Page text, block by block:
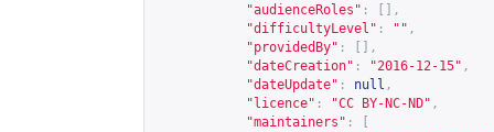
"audienceRoles" :
[],
"difficultyLevel" : "" ,
"providedBy" :
[],
"dateCreation" : "2016-12-15" ,
"dateUpdate" : null ,
"licence" : "CC BY-NC-ND" ,
"maintainers" :